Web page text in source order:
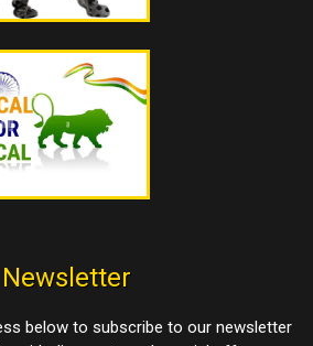
Newsletter
below to subscribe to our newsletter